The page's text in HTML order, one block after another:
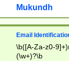
reassumes
transferred|
stepp(ed|ing)
Mukundh
Email
\b([A-Za-z0-
(\w+)?\b